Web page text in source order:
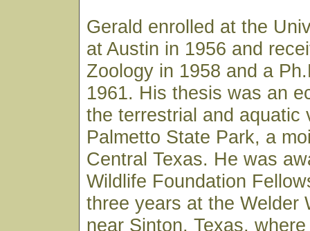
Gerald enrolled at the
at Austin in 1956 and
Zoology in 1958 and a
1961. His thesis was an
the terrestrial and aquatic
Palmetto State Park, a
Central Texas. He was
Wildlife Foundation
three years at the Welder
near Sinton, Texas,